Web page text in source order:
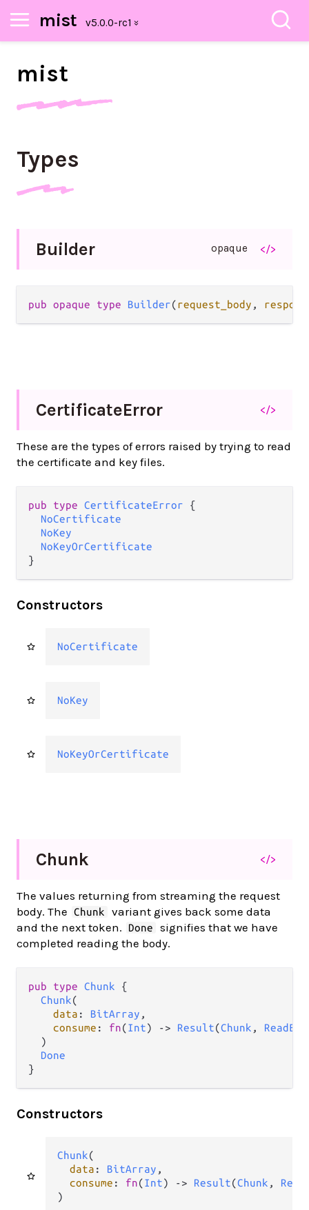
mist
mist
Types
Builder opaque </>
pub opaque type Builder(request_body ,
CertificateError </>
These are the types of errors raised by trying to read
the certificate and key files.
pub type CertificateError {
NoCertificate
NoKey
NoKeyOrCertificate
}
Constructors
NoCertificate
NoKey
NoKeyOrCertificate
Chunk </>
The values returning from streaming the request
body. The
Chunk
variant gives back some data
and the next token.
Done
signifies that we have
completed reading the body.
pub type Chunk {
Chunk(
data : BitArray ,
consume : fn(Int) -> Result(Chunk ,
  )
Done
}
Constructors
Chunk(
data : BitArray ,
consume : fn(Int) -> Result(Chunk ,
)